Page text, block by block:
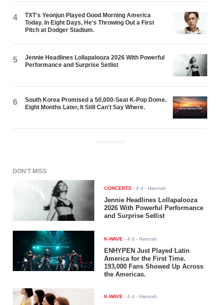
4
TXT's Yeonjun Played Good Morning America
Today. In Eight Days, He's Throwing Out a First
Pitch at Dodger Stadium.
5
Jennie Headlines Lollapalooza 2026 With Powerful
Performance and Surprise Setlist
6
South Korea Promised a 50,000-Seat K-Pop Dome.
Eight Months Later, It Still Can't Say Where.
ADVERTISEMENT
DON'T MISS
CONCERTS -4 d - Hannah
Jennie Headlines Lollapalooza
2026 With Powerful Performance
and Surprise Setlist
K-WAVE -4 d - Hannah
ENHYPEN Just Played Latin
America for the First Time.
193,000 Fans Showed Up Across
the Americas.
K-WAVE -4 d - Hannah